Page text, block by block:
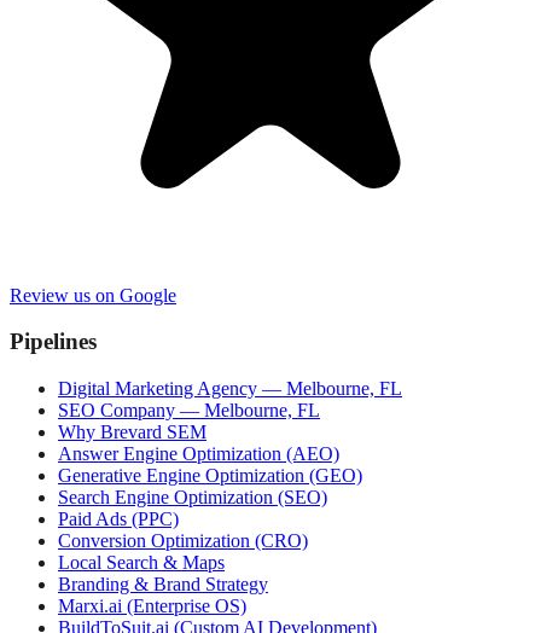
Review us on Google
Pipelines
Digital Marketing Agency — Melbourne, FL
SEO Company — Melbourne, FL
Why Brevard SEM
Answer Engine Optimization (AEO)
Generative Engine Optimization (GEO)
Search Engine Optimization (SEO)
Paid Ads (PPC)
Conversion Optimization (CRO)
Local Search & Maps
Branding & Brand Strategy
Marxi.ai (Enterprise OS)
BuildToSuit.ai (Custom AI Development)